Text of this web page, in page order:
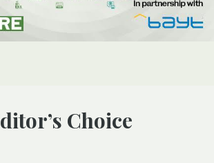
Editor’s Choice